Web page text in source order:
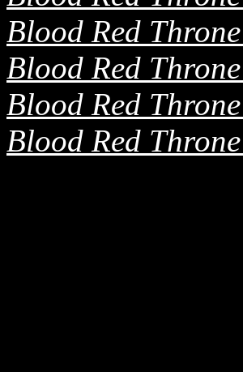
Blood Red
Blood Red
Blood Red
Blood Red